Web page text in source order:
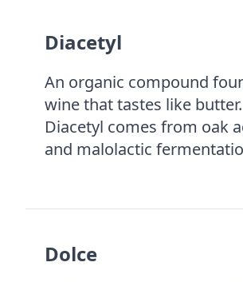
Diacetyl
An organic compound
wine that tastes like butter.
Diacetyl comes from oak
and malolactic
Dolce